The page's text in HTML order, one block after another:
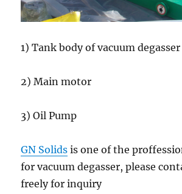
1) Tank body of vacuum degasser
2) Main motor
3) Oil Pump
GN Solids is one of the
for vacuum degasser, please
freely for inquiry